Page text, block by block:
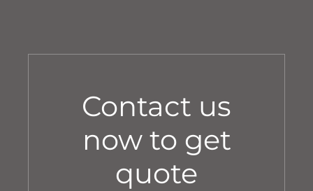
Contact us
now to get
quote